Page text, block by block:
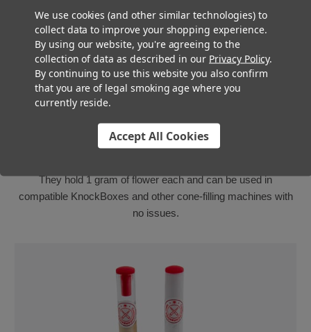
Luxury Pre Roll Cones
Ideal for top-shelf or connoisseur variety cannabis, these
They hold 1 gram of flower each and can be used in
compatible KnockBoxes and other cone-filling machines with
no issues.
We use cookies (and other similar technologies) to
collect data to improve your shopping experience.
By using our website, you're agreeing to the
collection of data as described in our Privacy Policy.
By continuing to use this website you also confirm
that you are of legal smoking age where you
currently reside.
Accept All Cookies